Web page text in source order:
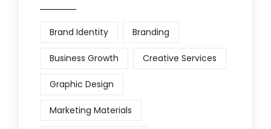
Brand Identity Branding
Business Growth Creative Services
Graphic Design
Marketing Materials